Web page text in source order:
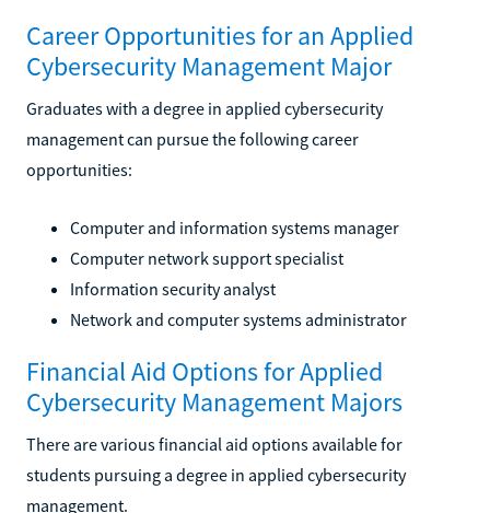
Career Opportunities for an Applied
Cybersecurity Management Major
Graduates with a degree in applied cybersecurity
management can pursue the following career
opportunities:
Computer and information systems manager
Computer network support specialist
Information security analyst
Network and computer systems administrator
Financial Aid Options for Applied
Cybersecurity Management Majors
There are various financial aid options available for
students pursuing a degree in applied cybersecurity
management.